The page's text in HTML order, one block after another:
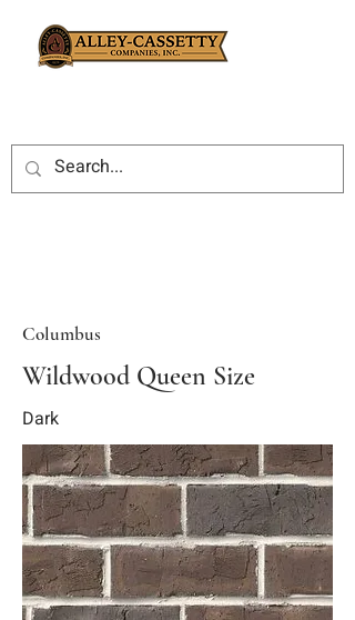
Columbus
Wildwood Queen Size
Dark